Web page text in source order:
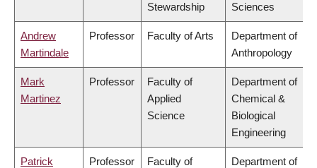
Stewardship
Sciences
Andrew
Martindale
Professor Faculty of Arts
Department of
Anthropology
Mark
Martinez
Professor
Faculty of
Applied
Science
Department of
Chemical &
Biological
Engineering
Patrick Professor Faculty of Department of